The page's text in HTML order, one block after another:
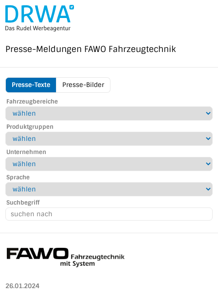
Direkt
Inhalt
Presse-Meldungen FAWO Fahrzeugtechnik
FAWO
Menu
Presse-Texte Presse-Bilder
Fahrzeugbereiche
Produktgruppen
Unternehmen
Sprache
Suchbegriff
26.01.2024